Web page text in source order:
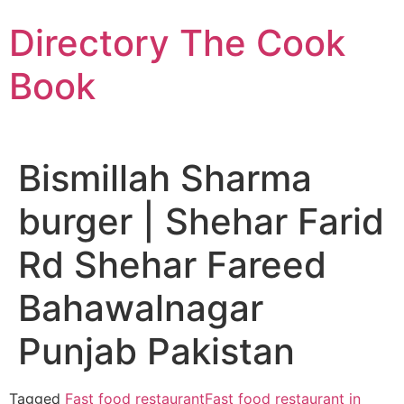
to
content
Directory The Cook
Book
Bismillah Sharma
burger | Shehar Farid
Rd Shehar Fareed
Bahawalnagar
Punjab Pakistan
Tagged Fast food restaurantFast food restaurant in